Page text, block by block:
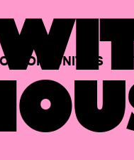
OPPORTUNITIES